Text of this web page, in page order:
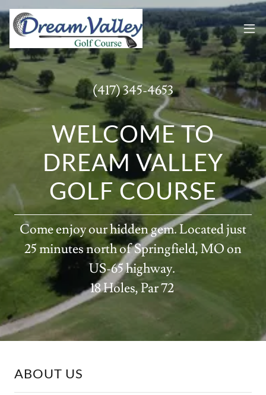
(417) 345-4653
WELCOME TO
DREAM VALLEY
GOLF COURSE
Come enjoy our hidden gem. Located just
25 minutes north of Springfield, MO on
US-65 highway.
18 Holes, Par 72
ABOUT US